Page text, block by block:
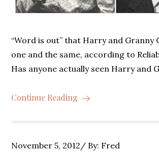
“Word is out” that Harry and Granny
one and the same, according to
Has anyone actually seen Harry and
Continue Reading
Posted
November 5, 2012 By: Fred